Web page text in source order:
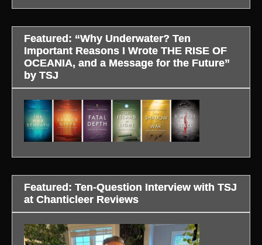
Featured: “Why Underwater? Ten
Important Reasons I Wrote THE RISE OF
OCEANIA, and a Message for the Future”
by TSJ
Featured: Ten-Question Interview with TSJ
at Chanticleer Reviews